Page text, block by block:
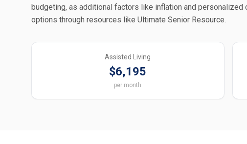
budgeting, as additional factors like inflation and
options through resources like Ultimate Senior Resource.
Assisted Living
$6,195
per month